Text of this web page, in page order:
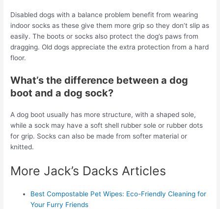
Disabled dogs with a balance problem benefit from wearing
indoor socks as these give them more grip so they don’t slip as
easily. The boots or socks also protect the dog’s paws from
dragging. Old dogs appreciate the extra protection from a hard
floor.
What’s the difference between a dog
boot and a dog sock?
A dog boot usually has more structure, with a shaped sole,
while a sock may have a soft shell rubber sole or rubber dots
for grip. Socks can also be made from softer material or
knitted.
More Jack’s Dacks Articles
Best Compostable Pet Wipes: Eco-Friendly Cleaning for
Your Furry Friends